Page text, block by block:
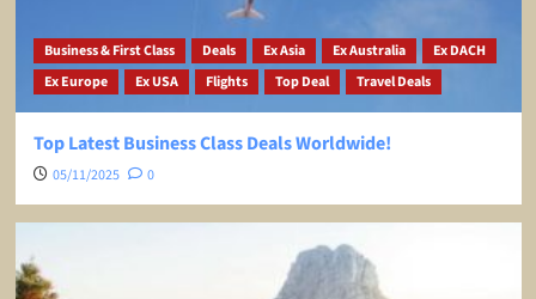
Business & First Class Deals Ex Asia Ex Australia
Ex DACH
Ex Europe
Ex USA Flights Top Deal Travel Deals
Top Latest Business Class Deals Worldwide!
05/11/2025 0